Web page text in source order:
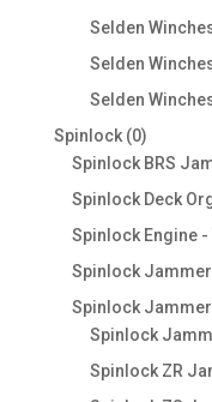
Selden
Selden
Selden
Spinlock 00
products
Spinlock BRS
Spinlock Deck
Spinlock Engine -
Spinlock
Spinlock
Spinlock
Spinlock ZR